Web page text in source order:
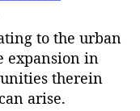
to the urban
expansion in
therein
arise.